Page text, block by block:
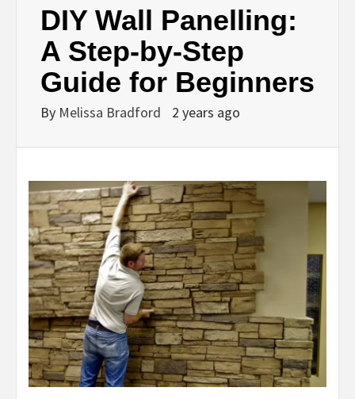
DIY Wall Panelling:
A Step-by-Step
Guide for Beginners
By Melissa Bradford 2 years ago